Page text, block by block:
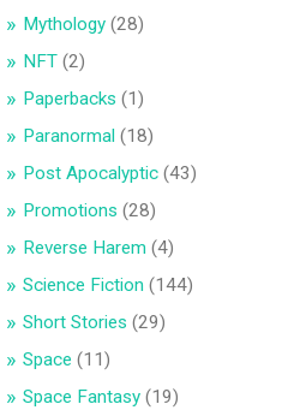
Mythology (28)
NFT (2)
Paperbacks (1)
Paranormal (18)
Post Apocalyptic (43)
Promotions (28)
Reverse Harem (4)
Science Fiction (144)
Short Stories (29)
Space (11)
Space Fantasy (19)